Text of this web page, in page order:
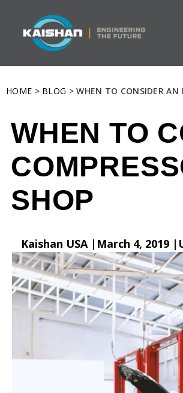
HOME > BLOG > WHEN TO CONSIDER AN
WHEN TO
SHOP
Kaishan USA | March 4, 2019 |